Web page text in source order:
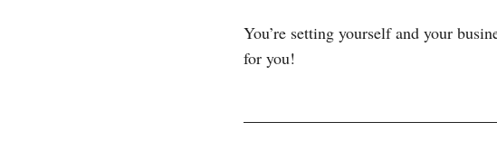
You’re setting yourself and your
for you!